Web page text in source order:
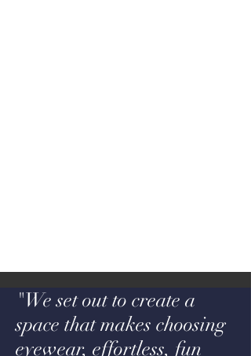
"We set out to create a
space that makes choosing
eyewear, effortless, fun